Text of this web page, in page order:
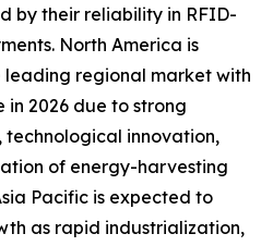
by their reliability in RFID-
North America is
regional market with
in 2026 due to strong
innovation,
of energy-harvesting
Pacific is expected to
as rapid industrialization,